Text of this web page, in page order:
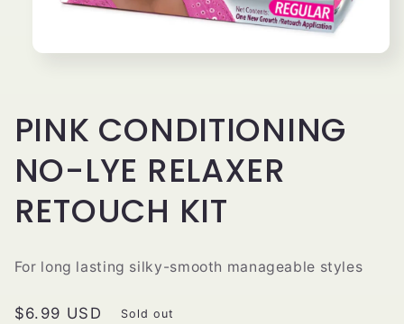
PINK CONDITIONING
NO-LYE RELAXER
RETOUCH KIT
For long lasting silky-smooth manageable styles
Regular
$6.99 USD Sold out